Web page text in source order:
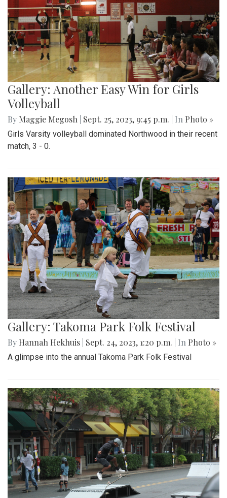
Gallery: Another Easy Win for Girls
Volleyball
By Maggie Megosh Sept. 25, 2023, 9:45 p.m. | In Photo »
Girls Varsity volleyball dominated Northwood in their recent
match, 3 - 0.
Gallery: Takoma Park Folk Festival
By Hannah Hekhuis Sept. 24, 2023, 1:20 p.m. | In Photo »
A glimpse into the annual Takoma Park Folk Festival